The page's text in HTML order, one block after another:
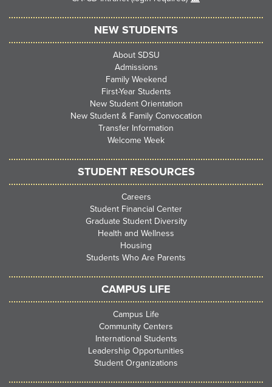
NEW STUDENTS
About SDSU
Admissions
Family Weekend
First-Year Students
New Student Orientation
New Student & Family Convocation
Transfer Information
Welcome Week
STUDENT RESOURCES
Careers
Student Financial Center
Graduate Student Diversity
Health and Wellness
Housing
Students Who Are Parents
CAMPUS LIFE
Campus Life
Community Centers
International Students
Leadership Opportunities
Student Organizations